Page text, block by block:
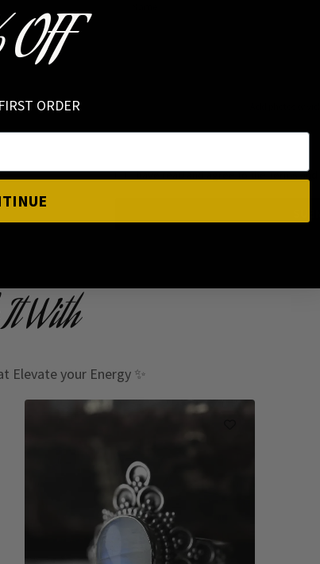
Add photos or
I have read and agree to the Terms
With
Elevate your Energy ✨
ORDER